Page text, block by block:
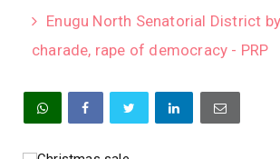
Enugu North Senatorial District
charade, rape of democracy - PRP